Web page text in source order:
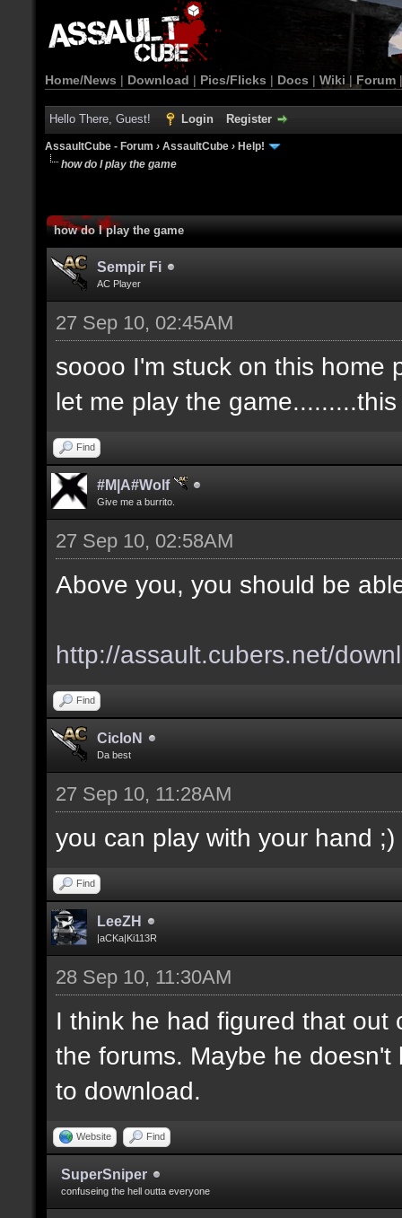
Home/News | Download | Pics/Flicks | Docs | Wiki | Forum
Hello There, Guest! Login Register
AssaultCube - Forum › AssaultCube › Help!
how do I play the game
how do I play the game
Sempir Fi
AC Player
27 Sep 10, 02:45AM
soooo I'm stuck on this home
let me play the
Find
#M|A#Wolf
Give me a burrito.
27 Sep 10, 02:58AM
Above you, you should be
http://assault.cubers.net/
Find
CicloN
Da best
27 Sep 10, 11:28AM
you can play with your hand ;)
Find
LeeZH
|aCKa|Ki113R
28 Sep 10, 11:30AM
I think he had figured that
the forums. Maybe he
to download.
Website Find
SuperSniper
confuseing the hell outta everyone